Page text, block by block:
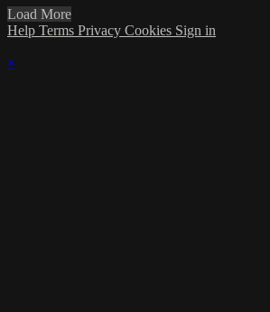
Load More
Help Terms Privacy Cookies Sign in
×